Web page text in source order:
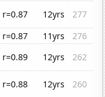
r=0.87 12yrs
277
r=0.87 11yrs
276
r=0.89 12yrs
262
r=0.88 12yrs
260